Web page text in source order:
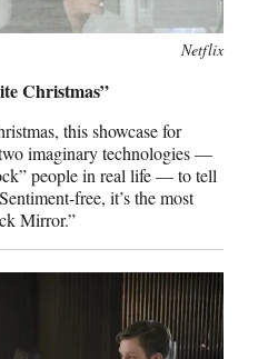
Netflix
Christmas”
this showcase for
imaginary technologies —
people in real life — to tell
free, it’s the most
Mirror.”